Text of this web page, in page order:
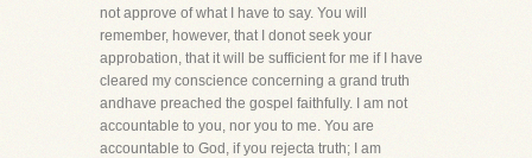
not approve of what I have to say. You will
remember, however, that I donot seek your
approbation, that it will be sufficient for me if I have
cleared my conscience concerning a grand truth
andhave preached the gospel faithfully. I am not
accountable to you, nor you to me. You are
accountable to God, if you rejecta truth; I am